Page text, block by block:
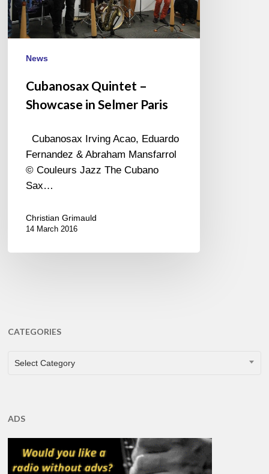
Paris
News
Cubanosax Quintet –
Showcase in Selmer Paris
Cubanosax Irving Acao, Eduardo
Fernandez & Abraham Mansfarrol
© Couleurs Jazz The Cubano
Sax…
Christian Grimauld
14 March 2016
CATEGORIES
CATEGORIES
Select Category
ADS